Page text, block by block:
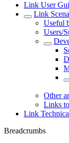
Link User
Link
Useful
Users/
Other
Links
Link
Breadcrumbs